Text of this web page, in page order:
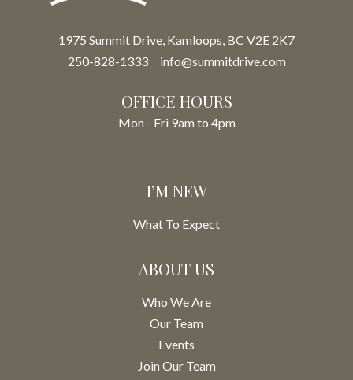
1975 Summit Drive, Kamloops, BC V2E 2K7
250-828-1333
info@summitdrive.com
OFFICE HOURS
Mon - Fri 9am to 4pm
I’M NEW
What To Expect
ABOUT US
Who We Are
Our Team
Events
Join Our Team